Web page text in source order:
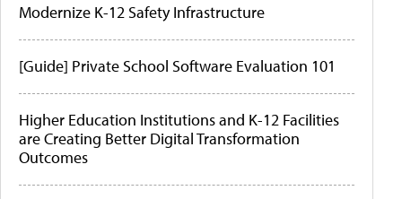
Modernize K-12 Safety Infrastructure
[Guide] Private School Software Evaluation 101
Higher Education Institutions and K-12 Facilities
are Creating Better Digital Transformation
Outcomes